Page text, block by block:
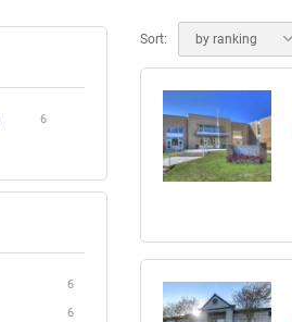
Sort: by ranking
6
6
6